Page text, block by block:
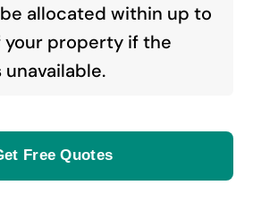
allocated within up to
your property if the
Free Quotes